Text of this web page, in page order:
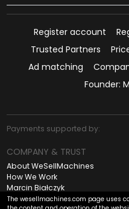
Register account
Trusted Partners
Ad matching
Founder:
Payments supported by:
COMPANY & TRUST
About WeSellMachines
How We Work
Marcin Białczyk
Contact
The wesellmachines.com page uses